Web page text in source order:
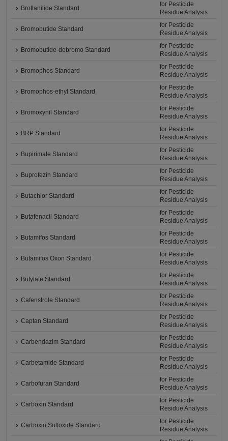
Broflanilide Standard
for Pesticide
Residue Analysis
Bromobutide Standard
for Pesticide
Residue Analysis
Bromobutide-debromo Standard
for Pesticide
Residue Analysis
Bromophos Standard
for Pesticide
Residue Analysis
Bromophos-ethyl Standard
for Pesticide
Residue Analysis
Bromoxynil Standard
for Pesticide
Residue Analysis
BRP Standard
for Pesticide
Residue Analysis
Bupirimate Standard
for Pesticide
Residue Analysis
Buprofezin Standard
for Pesticide
Residue Analysis
Butachlor Standard
for Pesticide
Residue Analysis
Butafenacil Standard
for Pesticide
Residue Analysis
Butamifos Standard
for Pesticide
Residue Analysis
Butamifos Oxon Standard
for Pesticide
Residue Analysis
Butylate Standard
for Pesticide
Residue Analysis
Cafenstrole Standard
for Pesticide
Residue Analysis
Captan Standard
for Pesticide
Residue Analysis
Carbendazim Standard
for Pesticide
Residue Analysis
Carbetamide Standard
for Pesticide
Residue Analysis
Carbofuran Standard
for Pesticide
Residue Analysis
Carboxin Standard
for Pesticide
Residue Analysis
Carboxin Sulfoxide Standard
for Pesticide
Residue Analysis